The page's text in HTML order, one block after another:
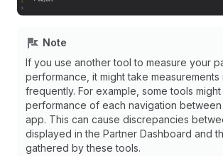
Note
If you use another tool to measure your
performance, it might take measurements
frequently. For example, some tools
performance of each navigation
app. This can cause discrepancies
displayed in the Partner Dashboard and
gathered by these tools.